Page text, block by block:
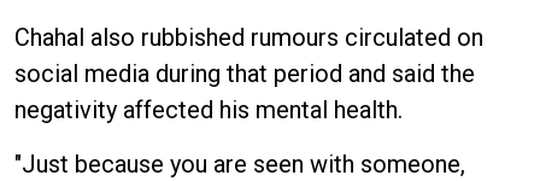
Chahal also rubbished rumours circulated on
social media during that period and said the
negativity affected his mental health.
"Just because you are seen with someone,